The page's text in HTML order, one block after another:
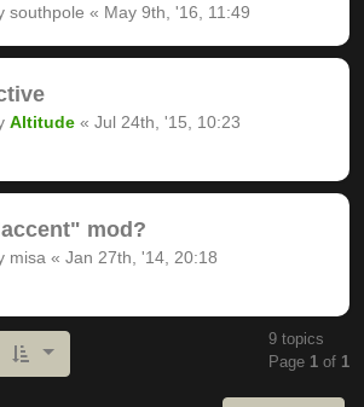
southpole « May 9th, '16, 11:49
Altitude « Jul 24th, '15, 10:23
mod?
misa « Jan 27th, '14, 20:18
9 topics
Page 1 of 1